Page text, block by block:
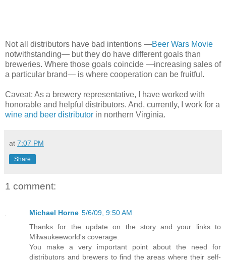
Not all distributors have bad intentions —Beer Wars Movie
notwithstanding— but they do have different goals than
breweries. Where those goals coincide —increasing sales of
a particular brand— is where cooperation can be fruitful.
Caveat: As a brewery representative, I have worked with
honorable and helpful distributors. And, currently, I work for a
wine and beer distributor in northern Virginia.
at 7:07 PM
Share
1 comment:
Michael Horne 5/6/09, 9:50 AM
Thanks for the update on the story and your links to
Milwaukeeworld's coverage.
You make a very important point about the need for
distributors and brewers to find the areas where their self-